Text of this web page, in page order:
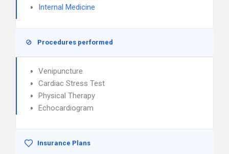
Internal Medicine
Procedures performed
Venipuncture
Cardiac Stress Test
Physical Therapy
Echocardiogram
Insurance Plans